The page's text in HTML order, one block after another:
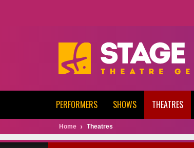
PERFORMERS SHOWS THEATRES
Home Theatres